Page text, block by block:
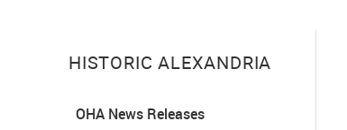
HISTORIC ALEXANDRIA
OHA News Releases